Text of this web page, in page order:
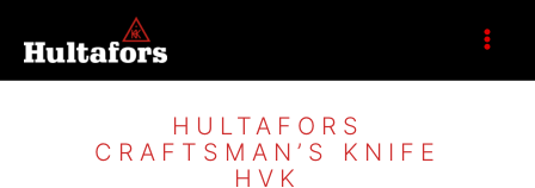
Inhalt
springen
HULTAFORS
CRAFTSMAN’S KNIFE
HVK